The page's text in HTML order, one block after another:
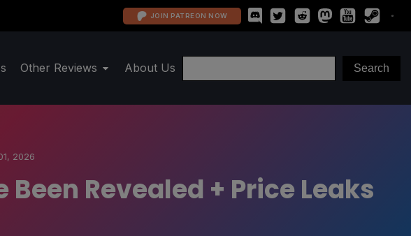
JOIN PATREON NOW
Other Reviews About Us
2026
Revealed + Price Leaks